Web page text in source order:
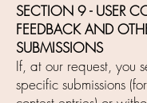
SECTION 9 - USER
FEEDBACK AND
SUBMISSIONS
If, at our request, you
specific submissions